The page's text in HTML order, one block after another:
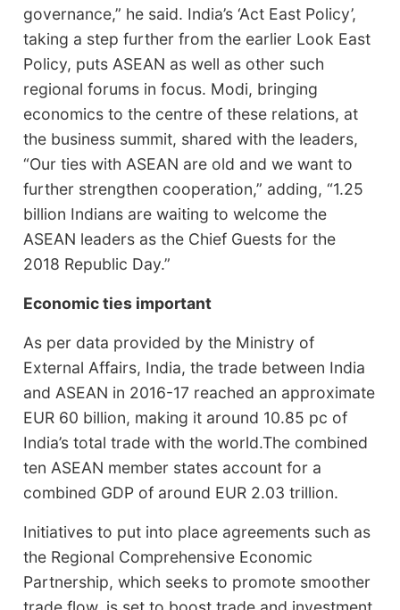
governance,” he said. India’s ‘Act East Policy’,
taking a step further from the earlier Look East
Policy, puts ASEAN as well as other such
regional forums in focus. Modi, bringing
economics to the centre of these relations, at
the business summit, shared with the leaders,
“Our ties with ASEAN are old and we want to
further strengthen cooperation,” adding, “1.25
billion Indians are waiting to welcome the
ASEAN leaders as the Chief Guests for the
2018 Republic Day.”
Economic ties important
As per data provided by the Ministry of
External Affairs, India, the trade between India
and ASEAN in 2016-17 reached an approximate
EUR 60 billion, making it around 10.85 pc of
India’s total trade with the world.The combined
ten ASEAN member states account for a
combined GDP of around EUR 2.03 trillion.
Initiatives to put into place agreements such as
the Regional Comprehensive Economic
Partnership, which seeks to promote smoother